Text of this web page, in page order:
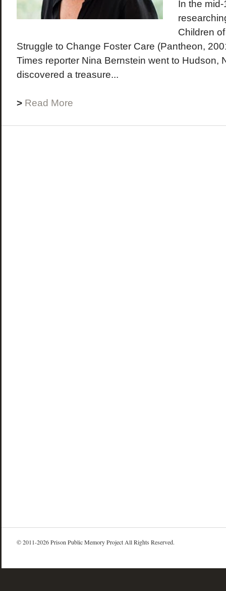
In the mid-
Children
Struggle to Change Foster Care (Pantheon,
Times reporter Nina Bernstein went to Hudson,
discovered a treasure...
> Read More
© 2011-2026 Prison Public Memory Project All Rights Reserved.